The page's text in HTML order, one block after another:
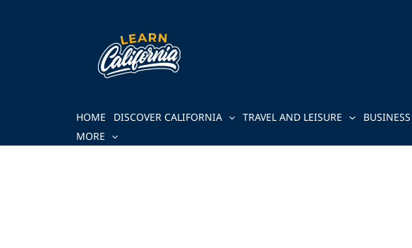
HOME DISCOVER CALIFORNIA TRAVEL AND LEISURE
MORE